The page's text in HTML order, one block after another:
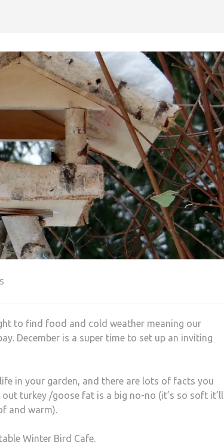
to find food and cold weather meaning our
December is a super time to set up an inviting
in your garden, and there are lots of facts you
turkey /goose fat is a big no-no (it’s so soft it’ll
and warm).
Winter Bird Cafe.